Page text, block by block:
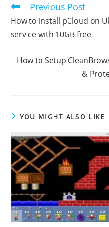
Read
articles
Previous Post
How to install pCloud on
service with 10GB free
How to Setup
&
YOU MIGHT ALSO LIKE